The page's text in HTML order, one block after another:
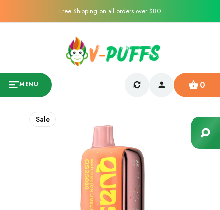
Free Shipping on all orders over $80
MENU 0
Sale